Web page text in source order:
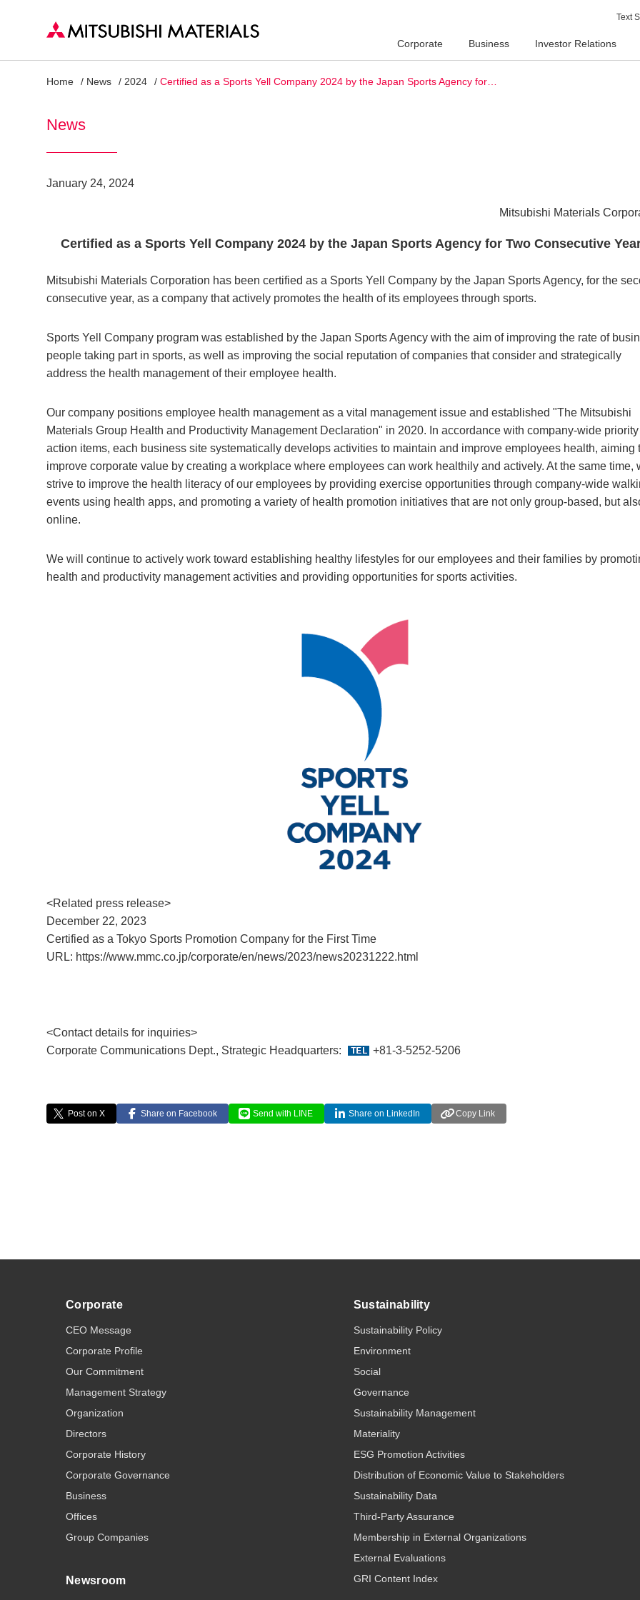
Text
Corporate Business Investor Relations
Home News 2024 Certified as a Sports Yell Company 2024 by the Japan Sports Agency for…
News
January 24, 2024
Mitsubishi Materials
Certified as a Sports Yell Company 2024 by the Japan Sports Agency for Two Consecutive
Mitsubishi Materials Corporation has been certified as a Sports Yell Company by the Japan Sports Agency, for the
consecutive year, as a company that actively promotes the health of its employees through sports.
Sports Yell Company program was established by the Japan Sports Agency with the aim of improving the rate of
people taking part in sports, as well as improving the social reputation of companies that consider and strategically
address the health management of their employee health.
Our company positions employee health management as a vital management issue and established "The Mitsubishi
Materials Group Health and Productivity Management Declaration" in 2020. In accordance with company-wide priority
action items, each business site systematically develops activities to maintain and improve employees health, aiming
improve corporate value by creating a workplace where employees can work healthily and actively. At the same time,
strive to improve the health literacy of our employees by providing exercise opportunities through company-wide
events using health apps, and promoting a variety of health promotion initiatives that are not only group-based, but
online.
We will continue to actively work toward establishing healthy lifestyles for our employees and their families by
health and productivity management activities and providing opportunities for sports activities.
<Related press release>
December 22, 2023
Certified as a Tokyo Sports Promotion Company for the First Time
URL: https://www.mmc.co.jp/corporate/en/news/2023/news20231222.html
<Contact details for inquiries>
Corporate Communications Dept., Strategic Headquarters:
+81-3-5252-5206
Post on X Share on Facebook Send with LINE Share on LinkedIn Copy Link
Corporate
CEO Message
Corporate Profile
Our Commitment
Management Strategy
Organization
Directors
Corporate History
Corporate Governance
Business
Offices
Group Companies
Newsroom
Sustainability
Sustainability Policy
Environment
Social
Governance
Sustainability Management
Materiality
ESG Promotion Activities
Distribution of Economic Value to Stakeholders
Sustainability Data
Third-Party Assurance
Membership in External Organizations
External Evaluations
GRI Content Index